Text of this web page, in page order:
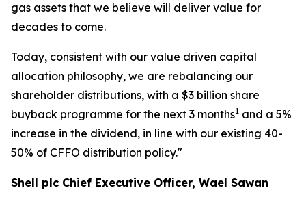
gas assets that we believe will deliver value for
decades to come.
Today, consistent with our value driven capital
allocation philosophy, we are rebalancing our
shareholder distributions, with a $3 billion share
buyback programme for the next 3 months1 and a 5%
increase in the dividend, in line with our existing 40-
50% of CFFO distribution policy."
Shell plc Chief Executive Officer, Wael Sawan